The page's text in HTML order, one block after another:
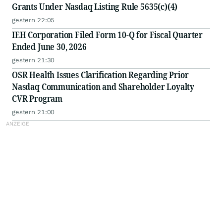
Grants Under Nasdaq Listing Rule 5635(c)(4)
gestern 22:05
IEH Corporation Filed Form 10-Q for Fiscal Quarter
Ended June 30, 2026
gestern 21:30
OSR Health Issues Clarification Regarding Prior
Nasdaq Communication and Shareholder Loyalty
CVR Program
gestern 21:00